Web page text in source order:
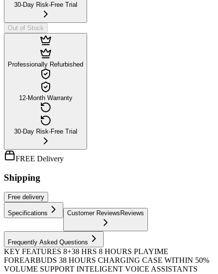
30-Day Risk-Free Trial
Out of Stock
Professionally Refurbished
12-Month Warranty
30-Day Risk-Free Trial
FREE Delivery
Shipping
Free delivery
Specifications Customer Reviews Reviews
Frequently Asked Questions
KEY FEATURES 8+38 HRS 8 HOURS PLAYIME
FOREARBUDS 38 HOURS CHARGING CASE WITHIN 50%
VOLUME SUPPORT INTELIGENT VOICE ASSISTANTS